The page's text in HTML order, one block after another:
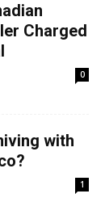
Charged
0
with
1